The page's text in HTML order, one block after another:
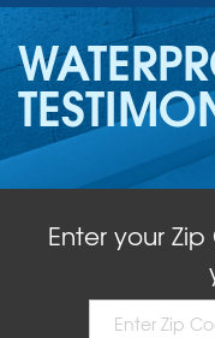
SERVICES
OUR WORK
ABOUT US
SERVICE AREA
Enter your